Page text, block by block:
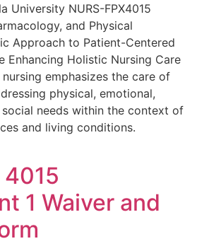
University NURS-FPX4015
and Physical
Approach to Patient-Centered
Enhancing Holistic Nursing Care
emphasizes the care of
physical, emotional,
needs within the context of
and living conditions.
4015
1 Waiver and